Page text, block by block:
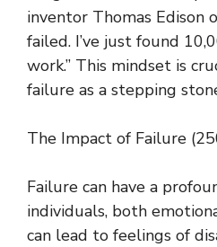
inventor Thomas Edison
failed. I’ve just found
work.” This mindset is
failure as a stepping
The Impact of Failure
Failure can have a
individuals, both
can lead to feelings of